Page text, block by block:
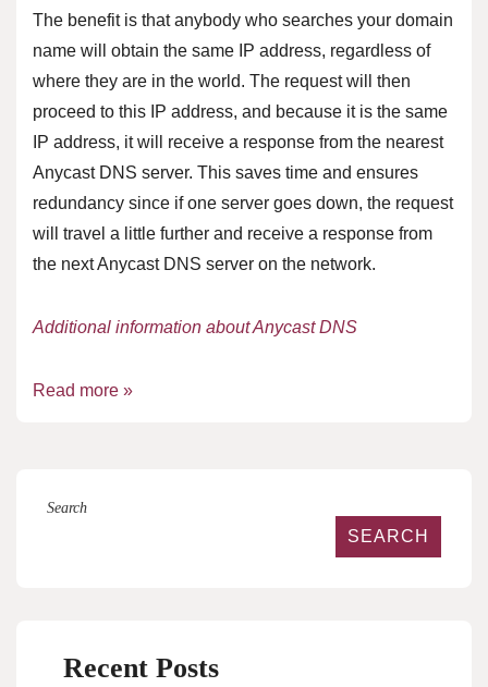
The benefit is that anybody who searches your domain
name will obtain the same IP address, regardless of
where they are in the world. The request will then
proceed to this IP address, and because it is the same
IP address, it will receive a response from the nearest
Anycast DNS server. This saves time and ensures
redundancy since if one server goes down, the request
will travel a little further and receive a response from
the next Anycast DNS server on the network.
Additional information about Anycast DNS
Read more »
Search
SEARCH
Recent Posts